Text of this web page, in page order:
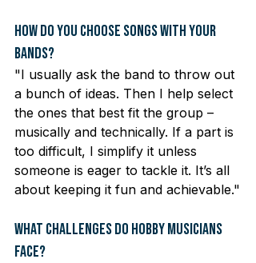
How Do You Choose Songs with Your
Bands?
"I usually ask the band to throw out
a bunch of ideas. Then I help select
the ones that best fit the group –
musically and technically. If a part is
too difficult, I simplify it unless
someone is eager to tackle it. It’s all
about keeping it fun and achievable."
What Challenges Do Hobby Musicians
Face?